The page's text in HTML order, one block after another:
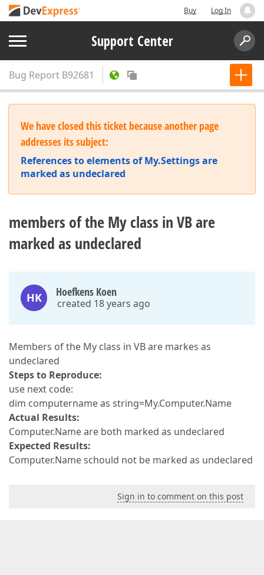
Buy Log In
Support Center
Bug Report B92681
We have closed this ticket because another page
addresses its subject:
References to elements of My.Settings are
marked as undeclared
members of the My class in VB are
marked as undeclared
HK Hoefkens Koen
created 18 years ago
Members of the My class in VB are markes as
undeclared
Steps to Reproduce:
use next code:
dim computername as string=My.Computer.Name
Actual Results:
Computer.Name are both marked as undeclared
Expected Results:
Computer.Name schould not be marked as undeclared
Sign in to comment on this post